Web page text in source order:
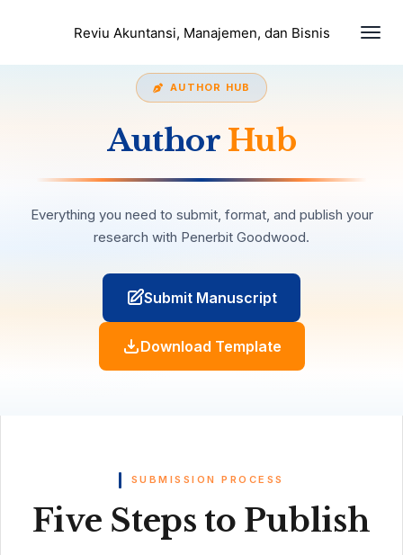
Reviu Akuntansi, Manajemen, dan Bisnis
AUTHOR HUB
Author Hub
Everything you need to submit, format, and publish your
research with Penerbit Goodwood.
Submit Manuscript
Download Template
SUBMISSION PROCESS
Five Steps to Publish